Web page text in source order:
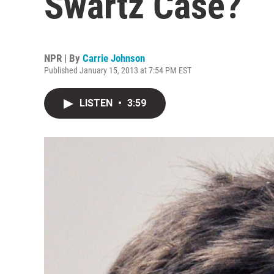
NPR | By Carrie Johnson
Published January 15, 2013 at 7:54 PM EST
LISTEN • 3:59